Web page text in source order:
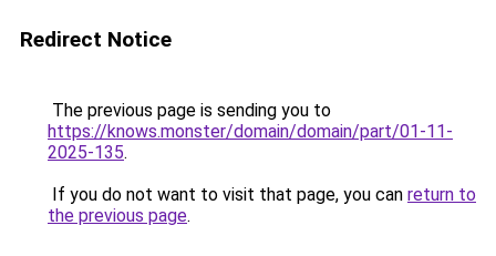
Redirect Notice
The previous page is sending you to
https://knows.monster/domain/domain/part/01-11-
2025-135.
If you do not want to visit that page, you can return to
the previous page.